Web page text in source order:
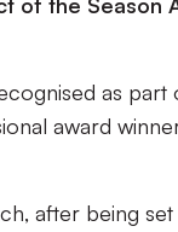
as
award
after being